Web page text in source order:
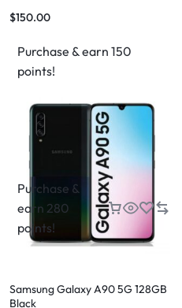
$150.00
Purchase & earn 150
points!
Purchase &
earn 280
points!
Samsung Galaxy A90 5G 128GB
Black